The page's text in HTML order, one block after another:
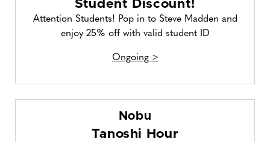
Student Discount!
Attention Students! Pop in to Steve Madden and
enjoy 25% off with valid student ID
Ongoing >
Nobu
Tanoshi Hour